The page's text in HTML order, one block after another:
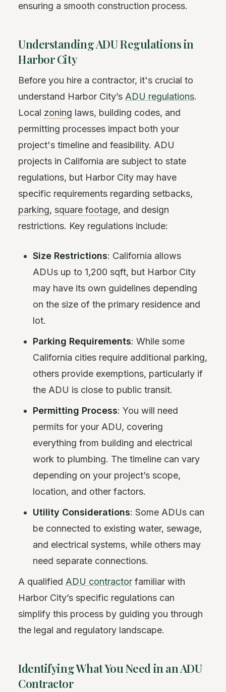
ensuring a smooth construction process.
Understanding ADU Regulations in
Harbor City
Before you hire a contractor, it's crucial to
understand Harbor City’s ADU regulations.
Local zoning laws, building codes, and
permitting processes impact both your
project's timeline and feasibility. ADU
projects in California are subject to state
regulations, but Harbor City may have
specific requirements regarding setbacks,
parking, square footage, and design
restrictions. Key regulations include:
Size Restrictions: California allows
ADUs up to 1,200 sqft, but Harbor City
may have its own guidelines depending
on the size of the primary residence and
lot.
Parking Requirements: While some
California cities require additional parking,
others provide exemptions, particularly if
the ADU is close to public transit.
Permitting Process: You will need
permits for your ADU, covering
everything from building and electrical
work to plumbing. The timeline can vary
depending on your project’s scope,
location, and other factors.
Utility Considerations: Some ADUs can
be connected to existing water, sewage,
and electrical systems, while others may
need separate connections.
A qualified ADU contractor familiar with
Harbor City’s specific regulations can
simplify this process by guiding you through
the legal and regulatory landscape.
Identifying What You Need in an ADU
Contractor